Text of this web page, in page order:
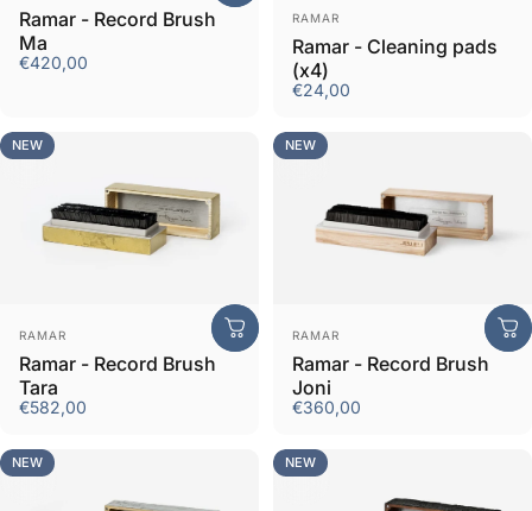
Ramar - Record Brush
Ma
€420,00
Vendor:
RAMAR
Ramar - Cleaning pads
(x4)
€24,00
NEW
Vendor:
RAMAR
Ramar - Record Brush
Tara
€582,00
NEW
Vendor:
RAMAR
Ramar - Record Brush
Joni
€360,00
NEW NEW